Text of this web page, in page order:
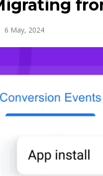
6 May, 2024